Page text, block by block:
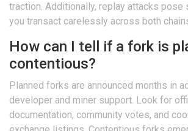
traction. Additionally, replay attacks
you transact carelessly across both
How can I tell if a fork is
contentious?
Planned forks are announced months in
developer and miner support. Look for
documentation, community votes, and